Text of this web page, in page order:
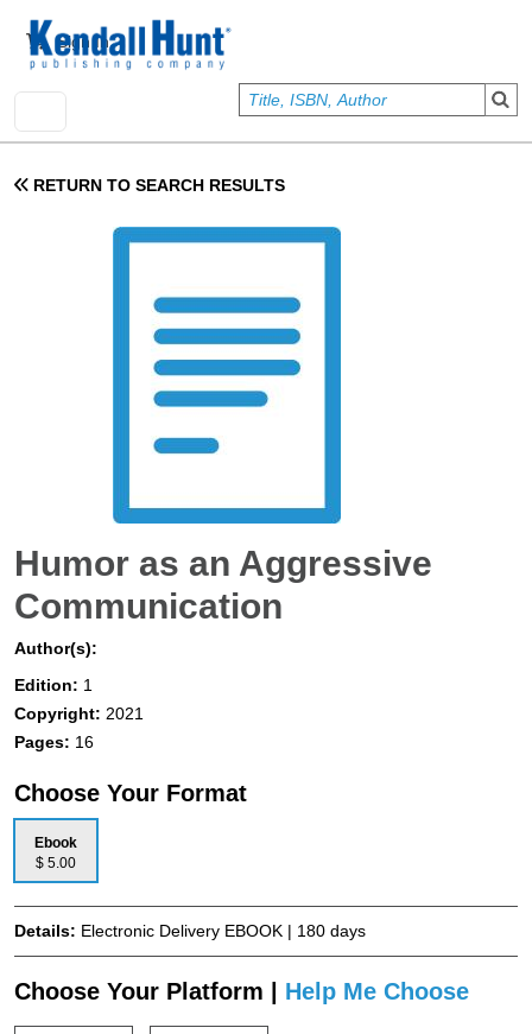
User account menu
Sign In
RETURN TO SEARCH RESULTS
Humor as an Aggressive
Communication
Author(s):
Edition: 1
Copyright: 2021
Pages: 16
Choose Your Format
Ebook
$ 5.00
Details: Electronic Delivery EBOOK | 180 days
Choose Your Platform | Help Me Choose